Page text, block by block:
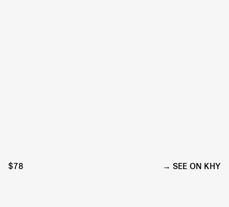
$78 SEE ON KHY